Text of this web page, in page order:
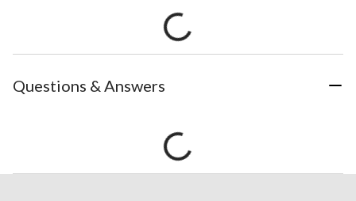
Questions & Answers